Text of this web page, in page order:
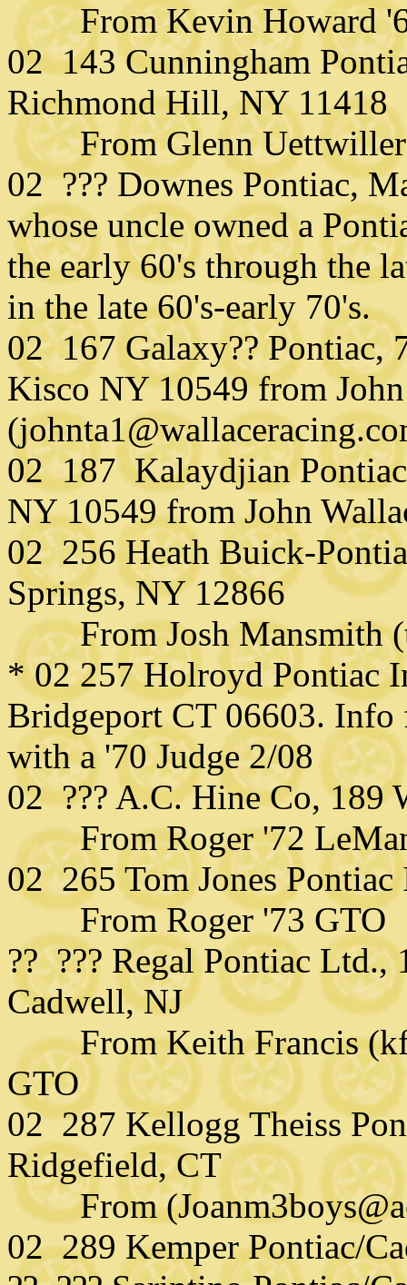
From Kevin Howard
02 143 Cunningham
Richmond Hill, NY 11418
From Glenn Uettwiller
02 ??? Downes Pontiac,
whose uncle owned a
the early 60's through the
in the late 60's-early 70's.
02 167 Galaxy?? Pontiac,
Kisco NY 10549 from
02 187 Kalaydjian
NY 10549 from John
02 256 Heath Buick-
Springs, NY 12866
From Josh Mansmith
* 02 257 Holroyd Pontiac
Bridgeport CT 06603. Info
with a '70 Judge 2/08
02 ??? A.C. Hine Co, 189
From Roger '72
02 265 Tom Jones
From Roger '73 GTO
?? ??? Regal Pontiac
Cadwell, NJ
From Keith Francis
GTO
02 287 Kellogg Theiss
Ridgefield, CT
From
02 289 Kemper Pontiac/